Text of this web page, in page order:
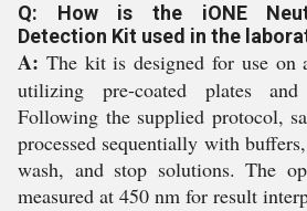
Q: How is the iONE
Detection Kit used in the
A: The kit is designed for use on
utilizing pre-coated plates and
Following the supplied protocol,
processed sequentially with
wash, and stop solutions. The
measured at 450 nm for result